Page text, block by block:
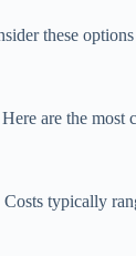
these
are the most
typically